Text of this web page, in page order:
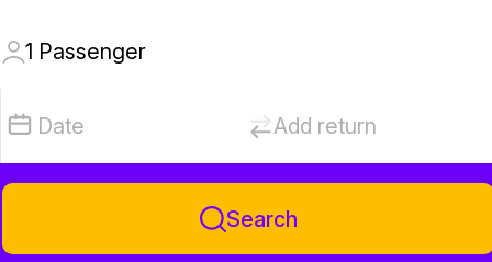
1 Passenger
Date Add return
Search